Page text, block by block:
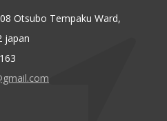
Otsubo Tempaku Ward,
japan